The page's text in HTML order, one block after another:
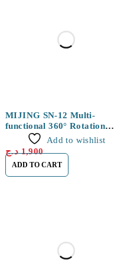
MIJING SN-12 Multi-
functional 360° Rotation
Storage Organizer Box
Add to wishlist
1,900 د.ج
ADD TO CART